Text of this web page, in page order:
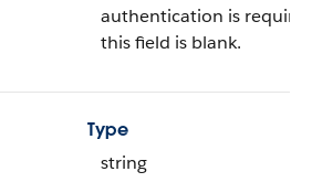
authentication is
this field is blank.
Type
string